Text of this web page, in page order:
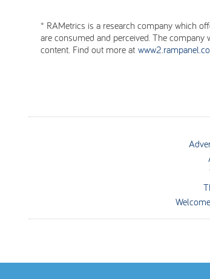
* RAMetrics is a research company which
are consumed and perceived. The
content. Find out more at